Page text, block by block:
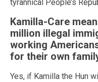
tyrannical People’s
Kamilla-Care
million illegal
working
for their own
Yes, if Kamilla the Hun